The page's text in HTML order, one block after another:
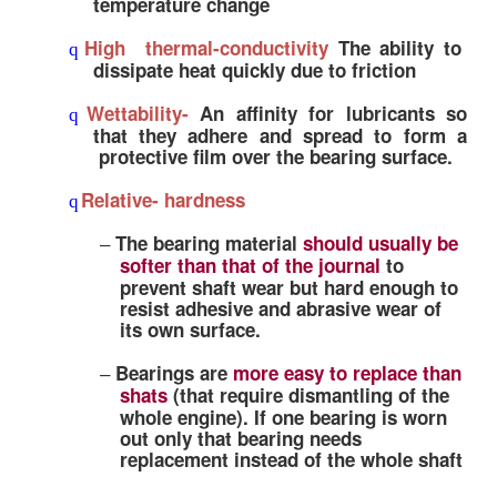
–Relatively softer bearing alloys are
this respect
q Embeddability-
It is the ability of a material to
oreign particles to prevent scoring
(decrease .Body abrasion)3.
Materials withhigh hardness
poor embeddability characteristics